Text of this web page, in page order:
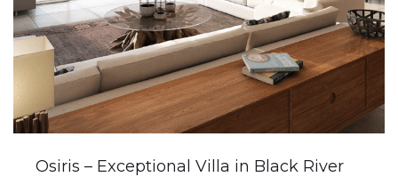
Osiris – Exceptional Villa in Black River